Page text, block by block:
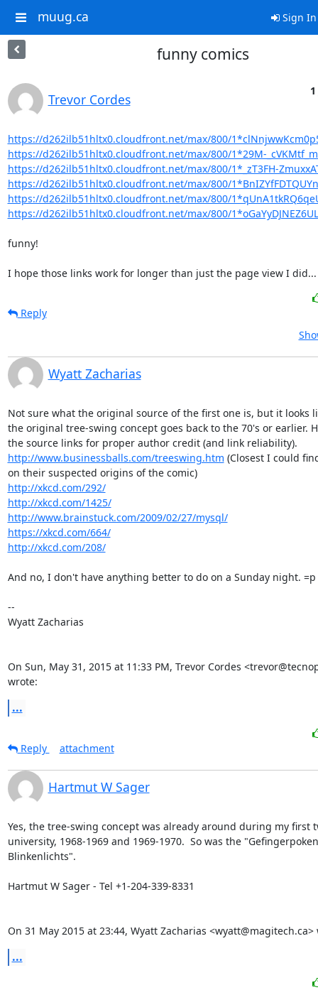
muug.ca Sign In
funny comics
Trevor Cordes
https://d262ilb51hltx0.cloudfront.net/max/800/
https://d262ilb51hltx0.cloudfront.net/max/800/1*29M-
https://d262ilb51hltx0.cloudfront.net/max/800/1*_zT3FH-
https://d262ilb51hltx0.cloudfront.net/max/800/
https://d262ilb51hltx0.cloudfront.net/max/800/
https://d262ilb51hltx0.cloudfront.net/max/800/
funny!
I hope those links work for longer than just the page view I did...
Reply
Wyatt Zacharias
Not sure what the original source of the first one is, but it looks
the original tree-swing concept goes back to the 70's or earlier.
http://www.businessballs.com/treeswing.htm (Closest I could
on their suspected origins of the comic)
http://xkcd.com/292/
http://xkcd.com/1425/
http://www.brainstuck.com/2009/02/27/mysql/
https://xkcd.com/664/
http://xkcd.com/208/
And no, I don't have anything better to do on a Sunday night. =p
--
Wyatt Zacharias
On Sun, May 31, 2015 at 11:33 PM, Trevor Cordes
wrote:
...
Reply attachment
Hartmut W Sager
Yes, the tree-swing concept was already around during my first
university, 1968-1969 and 1969-1970.  So was the
Blinkenlichts".
Hartmut W Sager - Tel +1-204-339-8331
On 31 May 2015 at 23:44, Wyatt Zacharias <wyatt@magitech.ca>
...